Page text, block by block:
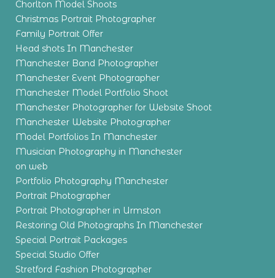
Chorlton Model Shoots
Christmas Portrait Photographer
Family Portrait Offer
Head shots In Manchester
Manchester Band Photographer
Manchester Event Photographer
Manchester Model Portfolio Shoot
Manchester Photographer for Website Shoot
Manchester Website Photographer
Model Portfolios In Manchester
Musician Photography in Manchester
on web
Portfolio Photography Manchester
Portrait Photographer
Portrait Photographer in Urmston
Restoring Old Photographs In Manchester
Special Portrait Packages
Special Studio Offer
Stretford Fashion Photographer